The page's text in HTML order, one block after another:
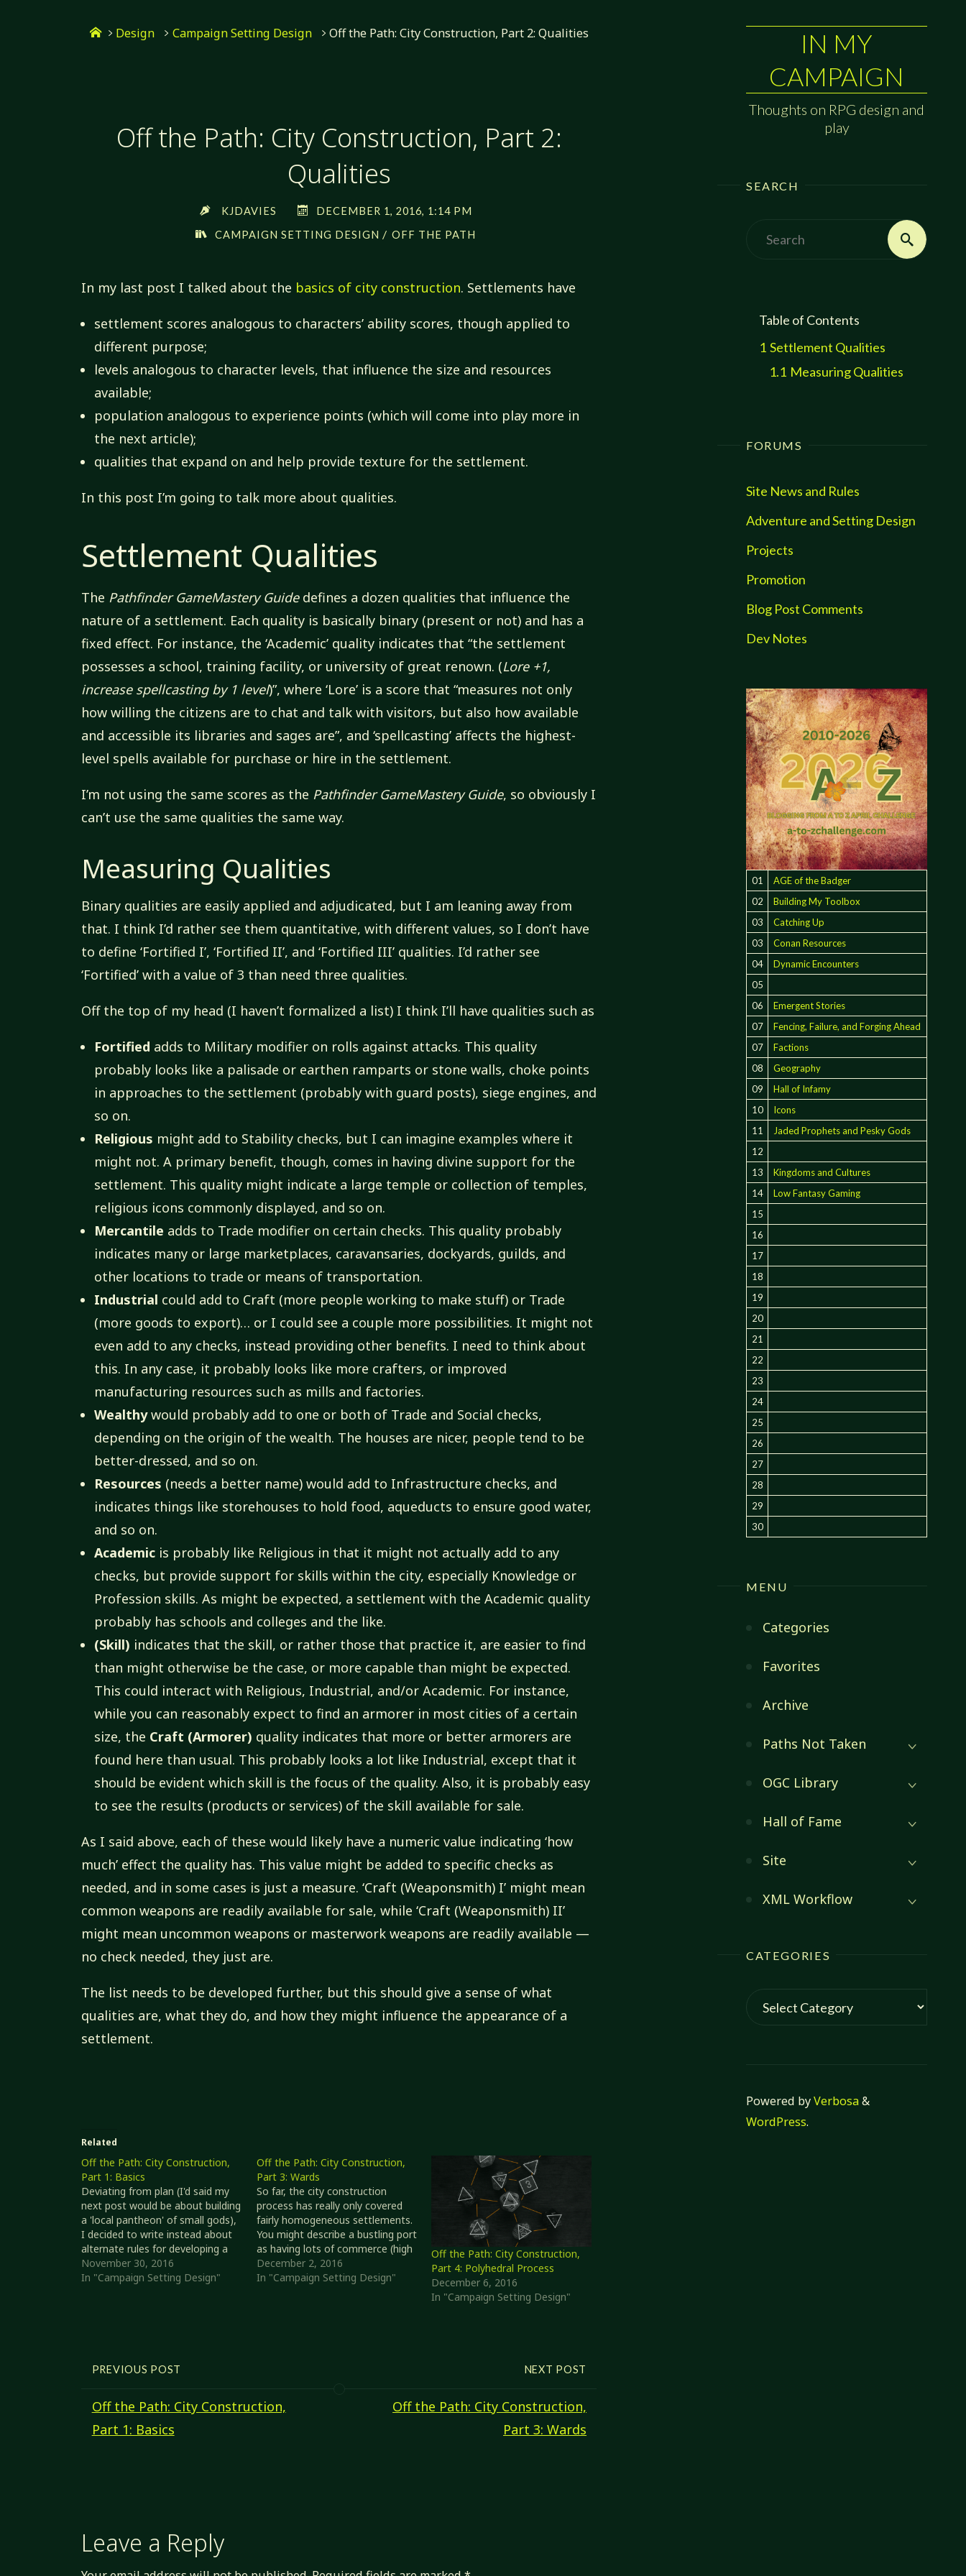
IN MY
CAMPAIGN
Thoughts on RPG design and
play
SEARCH
Search
Table of Contents
1 Settlement Qualities
1.1 Measuring Qualities
FORUMS
Site News and Rules
Adventure and Setting Design
Projects
Promotion
Blog Post Comments
Dev Notes
01
AGE of the Badger
02
Building My Toolbox
03
Catching Up
03
Conan Resources
04
Dynamic Encounters
05
06
Emergent Stories
07
Fencing, Failure, and Forging Ahead
07
Factions
08
Geography
09
Hall of Infamy
10
Icons
11
Jaded Prophets and Pesky Gods
12
13
Kingdoms and Cultures
14
Low Fantasy Gaming
15
16
17
18
19
20
21
22
23
24
25
26
27
28
29
30
MENU
Categories
Favorites
Archive
Paths Not Taken
OGC Library
Hall of Fame
Site
XML Workflow
CATEGORIES
Categories
Powered byVerbosa&
WordPress.
HomeDesign Campaign Setting Design Off the Path: City Construction, Part 2: Qualities
Off the Path: City Construction, Part 2:
Qualities
KJDAVIES
DECEMBER 1, 2016, 1:14 PM
CAMPAIGN SETTING DESIGN / OFF THE PATH
In my last post I talked about the basics of city construction. Settlements have
settlement scores analogous to characters’ ability scores, though applied to
different purpose;
levels analogous to character levels, that influence the size and resources
available;
population analogous to experience points (which will come into play more in
the next article);
qualities that expand on and help provide texture for the settlement.
In this post I’m going to talk more about qualities.
Settlement Qualities
The Pathfinder GameMastery Guidedefines a dozen qualities that influence the
nature of a settlement. Each quality is basically binary (present or not) and has a
fixed effect. For instance, the ‘Academic’ quality indicates that “the settlement
possesses a school, training facility, or university of great renown. (Lore +1,
increase spellcasting by 1 level)”, where ‘Lore’ is a score that “measures not only
how willing the citizens are to chat and talk with visitors, but also how available
and accessible its libraries and sages are”, and ‘spellcasting’ affects the highest-
level spells available for purchase or hire in the settlement.
I’m not using the same scores as the Pathfinder GameMastery Guide, so obviously I
can’t use the same qualities the same way.
Measuring Qualities
Binary qualities are easily applied and adjudicated, but I am leaning away from
that. I think I’d rather see them quantitative, with different values, so I don’t have
to define ‘Fortified I’, ‘Fortified II’, and ‘Fortified III’ qualities. I’d rather see
‘Fortified’ with a value of 3 than need three qualities.
Off the top of my head (I haven’t formalized a list) I think I’ll have qualities such as
Fortified adds to Military modifier on rolls against attacks. This quality
probably looks like a palisade or earthen ramparts or stone walls, choke points
in approaches to the settlement (probably with guard posts), siege engines, and
so on.
Religious might add to Stability checks, but I can imagine examples where it
might not. A primary benefit, though, comes in having divine support for the
settlement. This quality might indicate a large temple or collection of temples,
religious icons commonly displayed, and so on.
Mercantile adds to Trade modifier on certain checks. This quality probably
indicates many or large marketplaces, caravansaries, dockyards, guilds, and
other locations to trade or means of transportation.
Industrial could add to Craft (more people working to make stuff) or Trade
(more goods to export)… or I could see a couple more possibilities. It might not
even add to any checks, instead providing other benefits. I need to think about
this. In any case, it probably looks like more crafters, or improved
manufacturing resources such as mills and factories.
Wealthywould probably add to one or both of Trade and Social checks,
depending on the origin of the wealth. The houses are nicer, people tend to be
better-dressed, and so on.
Resources (needs a better name) would add to Infrastructure checks, and
indicates things like storehouses to hold food, aqueducts to ensure good water,
and so on.
Academic is probably like Religious in that it might not actually add to any
checks, but provide support for skills within the city, especially Knowledge or
Profession skills. As might be expected, a settlement with the Academic quality
probably has schools and colleges and the like.
(Skill) indicates that the skill, or rather those that practice it, are easier to find
than might otherwise be the case, or more capable than might be expected.
This could interact with Religious, Industrial, and/or Academic. For instance,
while you can reasonably expect to find an armorer in most cities of a certain
size, the Craft (Armorer) quality indicates that more or better armorers are
found here than usual. This probably looks a lot like Industrial, except that it
should be evident which skill is the focus of the quality. Also, it is probably easy
to see the results (products or services) of the skill available for sale.
As I said above, each of these would likely have a numeric value indicating ‘how
much’ effect the quality has. This value might be added to specific checks as
needed, and in some cases is just a measure. ‘Craft (Weaponsmith) I’ might mean
common weapons are readily available for sale, while ‘Craft (Weaponsmith) II’
might mean uncommon weapons or masterwork weapons are readily available —
no check needed, they just are.
The list needs to be developed further, but this should give a sense of what
qualities are, what they do, and how they might influence the appearance of a
settlement.
Related
Off the Path: City Construction,
Part 1: Basics
Deviating from plan (I'd said my
next post would be about building
a 'local pantheon' of small gods),
I decided to write instead about
alternate rules for developing a
city or other settlement. It
expands somewhat on the
November 30, 2016
In "Campaign Setting Design"
Off the Path: City Construction,
Part 3: Wards
So far, the city construction
process has really only covered
fairly homogeneous settlements.
You might describe a bustling port
as having lots of commerce (high
Trade score and the Mercantile
property) but highly-transient
December 2, 2016
In "Campaign Setting Design"
Off the Path: City Construction,
Part 4: Polyhedral Process
December 6, 2016
In "Campaign Setting Design"
PREVIOUS POST
Off the Path: City Construction,
Part 1: Basics
NEXT POST
Off the Path: City Construction,
Part 3: Wards
Leave a Reply